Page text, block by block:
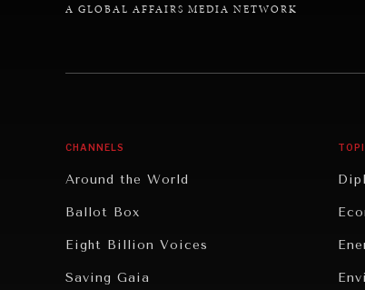
A GLOBAL AFFAIRS MEDIA NETWORK
CHANNELS
Around the World
Ballot Box
Eight Billion Voices
Saving Gaia